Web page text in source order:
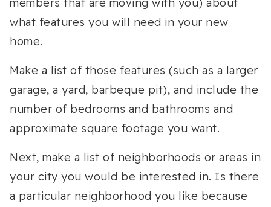
what features you will need in your new
home.
Make a list of those features (such as a larger
garage, a yard, barbeque pit), and include the
number of bedrooms and bathrooms and
approximate square footage you want.
Next, make a list of neighborhoods or areas in
your city you would be interested in. Is there
a particular neighborhood you like because